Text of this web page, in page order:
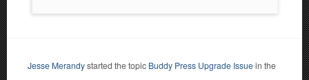
Jesse Merandystarted the topic Buddy Press Upgrade Issuein the